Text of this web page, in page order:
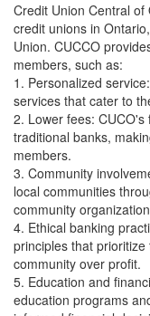
Credit Union Central
credit unions in
Union. CUCCO
members, such as:
1. Personalized
services that cater to
2. Lower fees:
traditional banks,
members.
3. Community
local communities
community
4. Ethical banking
principles that
community over profit.
5. Education and
education programs